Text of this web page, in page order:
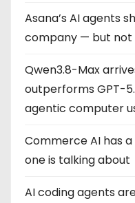
Asana’s AI agents
company — but not
Qwen3.8-Max
outperforms GPT-
agentic computer
Commerce AI has
one is talking about
AI coding agents